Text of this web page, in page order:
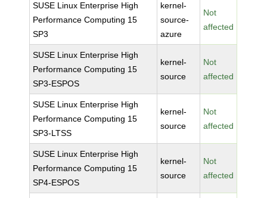
SUSE Linux Enterprise High
Performance Computing 15
SP3
kernel-
source-
azure
Not
affected
SUSE Linux Enterprise High
Performance Computing 15
SP3-ESPOS
kernel-
source
Not
affected
SUSE Linux Enterprise High
Performance Computing 15
SP3-LTSS
kernel-
source
Not
affected
SUSE Linux Enterprise High
Performance Computing 15
SP4-ESPOS
kernel-
source
Not
affected